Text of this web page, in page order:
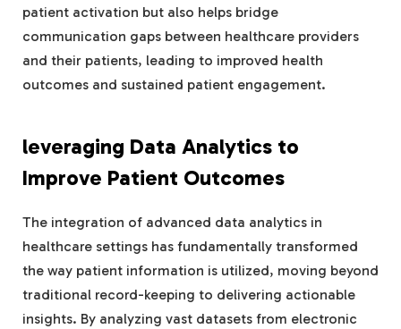
patient activation but also helps bridge
communication gaps between healthcare providers
and their patients, leading to improved health
outcomes and sustained patient engagement.
leveraging Data Analytics to
Improve Patient Outcomes
The integration of advanced data analytics in
healthcare settings has fundamentally transformed
the way patient information is utilized, moving beyond
traditional record-keeping to delivering actionable
insights. By analyzing vast datasets from electronic